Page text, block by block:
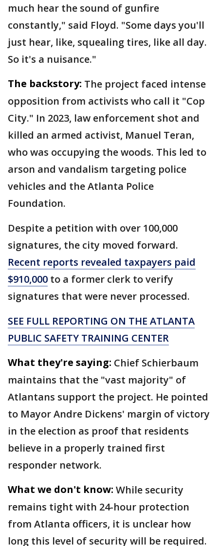
much hear the sound of gunfire
constantly," said Floyd. "Some days you'll
just hear, like, squealing tires, like all day.
So it's a nuisance."
The backstory: The project faced intense
opposition from activists who call it "Cop
City." In 2023, law enforcement shot and
killed an armed activist, Manuel Teran,
who was occupying the woods. This led to
arson and vandalism targeting police
vehicles and the Atlanta Police
Foundation.
Despite a petition with over 100,000
signatures, the city moved forward.
Recent reports revealed taxpayers paid
$910,000 to a former clerk to verify
signatures that were never processed.
SEE FULL REPORTING ON THE ATLANTA
PUBLIC SAFETY TRAINING CENTER
What they're saying: Chief Schierbaum
maintains that the "vast majority" of
Atlantans support the project. He pointed
to Mayor Andre Dickens' margin of victory
in the election as proof that residents
believe in a properly trained first
responder network.
What we don't know: While security
remains tight with 24-hour protection
from Atlanta officers, it is unclear how
long this level of security will be required.